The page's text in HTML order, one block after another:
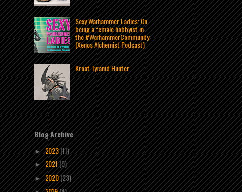
Sexy Warhammer Ladies: On
being a female hobbyist in
the #WarhammerCommunity
(Xenos Alchemist Podcast)
Kroot Tyranid Hunter
Blog Archive
►2023(11)
►2021(9)
►2020(23)